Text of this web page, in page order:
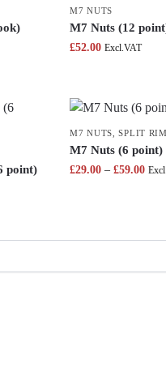
M7 NUTS
M7 Nuts (12
£52.00 Excl.VAT
point)
M7 NUTS ,SPLIT
M7 Nuts (6 point)
£29.00 – £59.00